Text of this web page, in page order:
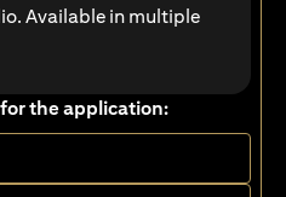
Available in multiple
the application: